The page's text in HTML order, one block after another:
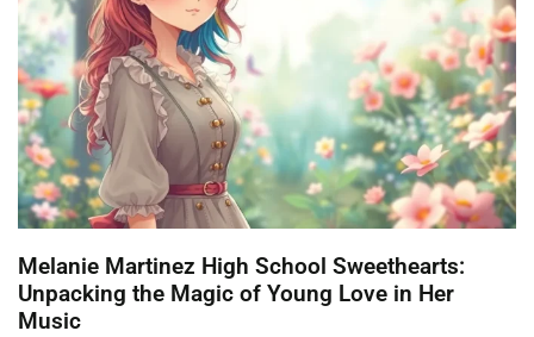
Melanie Martinez High School Sweethearts:
Unpacking the Magic of Young Love in Her
Music